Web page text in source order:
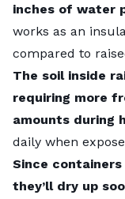
inches of water
works as an
compared to
The soil inside
requiring more
amounts during
daily when
Since
they’ll dry up